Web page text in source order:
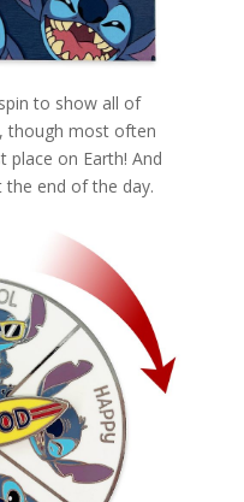
to show all of
though most often
place on Earth! And
the end of the day.